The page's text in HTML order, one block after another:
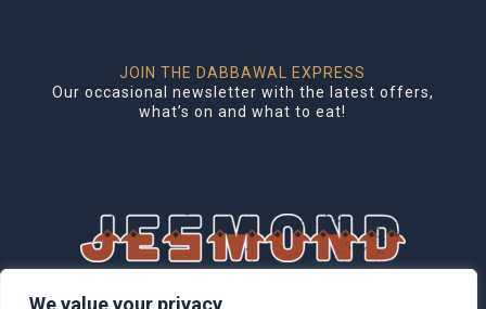
We value your privacy
JOIN THE DABBAWAL EXPRESS
Our occasional newsletter with the latest offers,
what’s on and what to eat!
1 Brentwood Mews, Jesmond,